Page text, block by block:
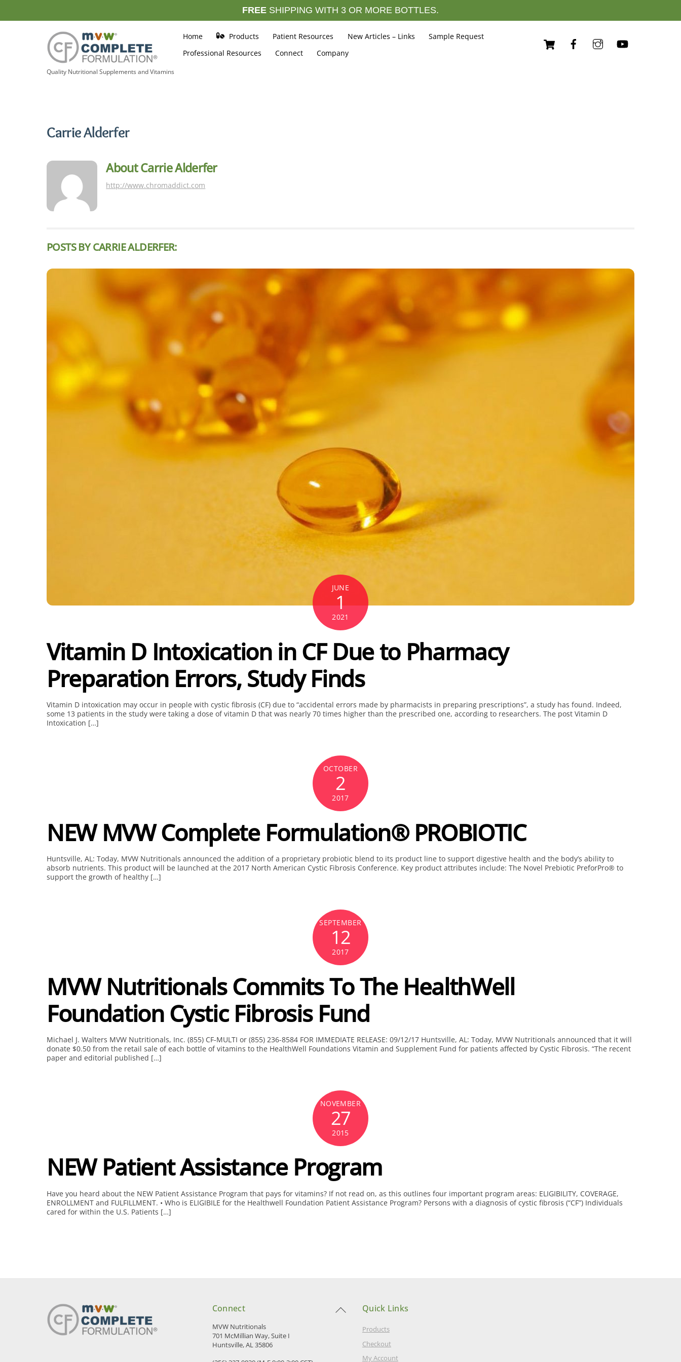
content
FREE SHIPPING WITH 3 OR MORE BOTTLES.
Quality Nutritional Supplements and Vitamins
Cart
Home Products Patient Resources New Articles – Links
Sample Request
Professional Resources
Connect Company
Carrie Alderfer
AboutCarrie Alderfer
http://www.chromaddict.com
POSTS BY CARRIE ALDERFER:
JUNE
1
2021
Vitamin D Intoxication in CF Due to Pharmacy
Preparation Errors, Study Finds
Vitamin D intoxication may occur in people with cystic fibrosis (CF) due to “accidental errors made by pharmacists in preparing prescriptions”, a study has found. Indeed,
some 13 patients in the study were taking a dose of vitamin D that was nearly 70 times higher than the prescribed one, according to researchers. The post Vitamin D
Intoxication […]
OCTOBER
2
2017
NEW MVW Complete Formulation® PROBIOTIC
Huntsville, AL: Today, MVW Nutritionals announced the addition of a proprietary probiotic blend to its product line to support digestive health and the body’s ability to
absorb nutrients. This product will be launched at the 2017 North American Cystic Fibrosis Conference. Key product attributes include: The Novel Prebiotic PreforPro® to
support the growth of healthy […]
SEPTEMBER
12
2017
MVW Nutritionals Commits To The HealthWell
Foundation Cystic Fibrosis Fund
Michael J. Walters MVW Nutritionals, Inc. (855) CF-MULTI or (855) 236-8584 FOR IMMEDIATE RELEASE: 09/12/17 Huntsville, AL: Today, MVW Nutritionals announced that it will
donate $0.50 from the retail sale of each bottle of vitamins to the HealthWell Foundations Vitamin and Supplement Fund for patients affected by Cystic Fibrosis. “The recent
paper and editorial published […]
NOVEMBER
27
2015
NEW Patient Assistance Program
Have you heard about the NEW Patient Assistance Program that pays for vitamins? If not read on, as this outlines four important program areas: ELIGIBILITY, COVERAGE,
ENROLLMENT and FULFILLMENT. • Who is ELIGIBILE for the Healthwell Foundation Patient Assistance Program? Persons with a diagnosis of cystic fibrosis (“CF”) Individuals
cared for within the U.S. Patients […]
Back
To
Connect
MVW Nutritionals
701 McMillian Way, Suite I
Huntsville, AL 35806
Quick Links
Products
Checkout
My Account